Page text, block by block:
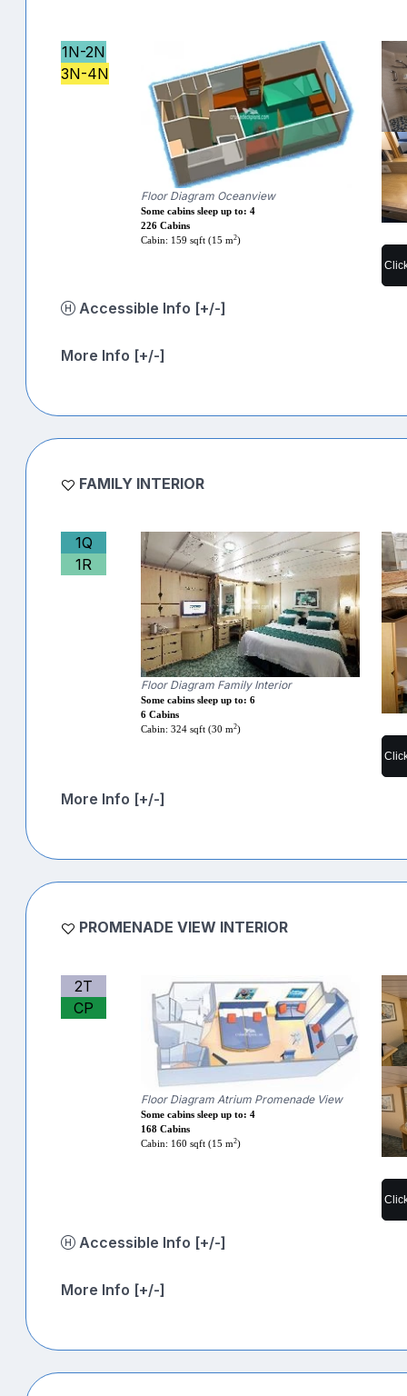
1N-2N
3N-4N
Floor Diagram Oceanview
Some cabins sleep up to: 4
226 Cabins
Cabin: 159 sqft (15 m2)
Accessible Info [+/-]
More Info [+/-]
FAMILY INTERIOR
1Q
1R
Floor Diagram Family Interior
Some cabins sleep up to: 6
6 Cabins
Cabin: 324 sqft (30 m2)
More Info [+/-]
PROMENADE VIEW INTERIOR
2T
CP
Floor Diagram Atrium Promenade View
Some cabins sleep up to: 4
168 Cabins
Cabin: 160 sqft (15 m2)
Accessible Info [+/-]
More Info [+/-]